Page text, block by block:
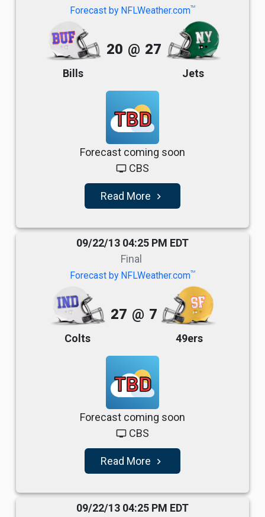
Forecast by NFLWeather.comTM
Bills
20 @ 27
Jets
TBD
Forecast coming soon
tv CBS
Read More navigate_next
09/22/13 04:25 PM EDT
Final
Forecast by NFLWeather.comTM
Colts
27 @ 7
49ers
TBD
Forecast coming soon
tv CBS
Read More navigate_next
09/22/13 04:25 PM EDT